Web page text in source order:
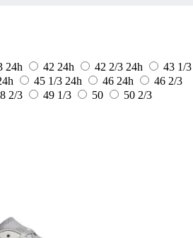
24h 42 24h 42 2/3 24h
43 1/3
45 1/3 24h 46 24h
46 2/3
2/3 49 1/3 50
50 2/3